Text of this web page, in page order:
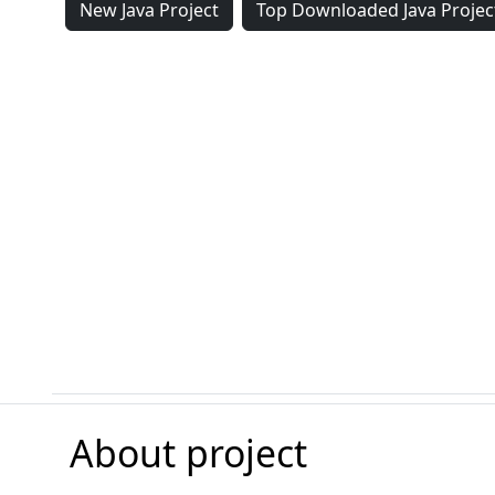
New Java Project Top Downloaded Java
About project